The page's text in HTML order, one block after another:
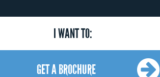
I WANT TO:
GET A BROCHURE